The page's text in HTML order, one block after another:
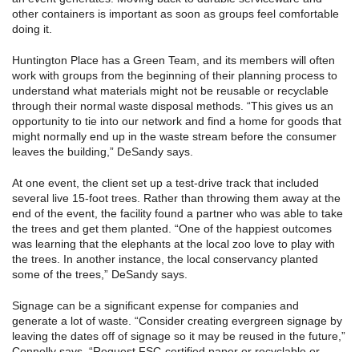
other containers is important as soon as groups feel comfortable
doing it.
Huntington Place has a Green Team, and its members will often
work with groups from the beginning of their planning process to
understand what materials might not be reusable or recyclable
through their normal waste disposal methods. “This gives us an
opportunity to tie into our network and find a home for goods that
might normally end up in the waste stream before the consumer
leaves the building,” DeSandy says.
At one event, the client set up a test-drive track that included
several live 15-foot trees. Rather than throwing them away at the
end of the event, the facility found a partner who was able to take
the trees and get them planted. “One of the happiest outcomes
was learning that the elephants at the local zoo love to play with
the trees. In another instance, the local conservancy planted
some of the trees,” DeSandy says.
Signage can be a significant expense for companies and
generate a lot of waste. “Consider creating evergreen signage by
leaving the dates off of signage so it may be reused in the future,”